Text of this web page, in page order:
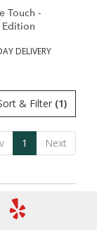
Touch -
DELIVERY
& Filter (1)
1 Next